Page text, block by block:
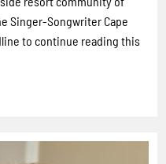
Singer-Songwriter Cape
to continue reading this